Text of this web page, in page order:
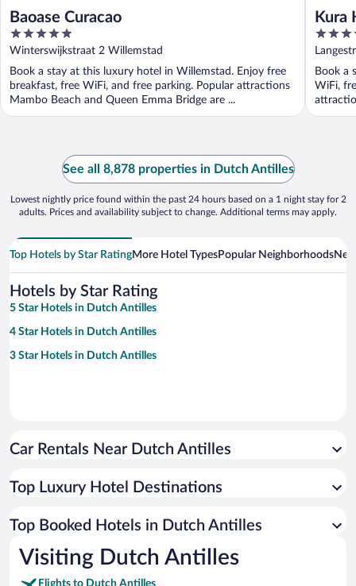
Baoase Curacao
5
out
of
5
Winterswijkstraat 2 Willemstad
Book a stay at this luxury hotel in Willemstad. Enjoy free
breakfast, free WiFi, and free parking. Popular attractions
Mambo Beach and Queen Emma Bridge are ...
Kura
3.5
out
of
5
Book a
WiFi,
See all 8,878 properties in Dutch Antilles
Lowest nightly price found within the past 24 hours based on a 1 night stay for 2
adults. Prices and availability subject to change. Additional terms may apply.
Top Hotels by Star RatingMore Hotel TypesPopular Neighborhoods
Hotels by Star Rating
5 Star Hotels in Dutch Antilles
4 Star Hotels in Dutch Antilles
3 Star Hotels in Dutch Antilles
Car Rentals Near Dutch Antilles
Top Luxury Hotel Destinations
Top Booked Hotels in Dutch Antilles
Visiting Dutch Antilles